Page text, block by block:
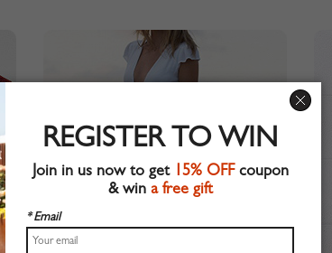
REGISTER TO WIN
Join in us now to get 15% OFFcoupon
& win a free gift
* Email